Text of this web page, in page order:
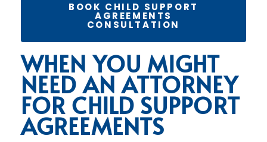
BOOK CHILD SUPPORT
AGREEMENTS
CONSULTATION
WHEN YOU MIGHT
NEED AN ATTORNEY
FOR CHILD SUPPORT
AGREEMENTS